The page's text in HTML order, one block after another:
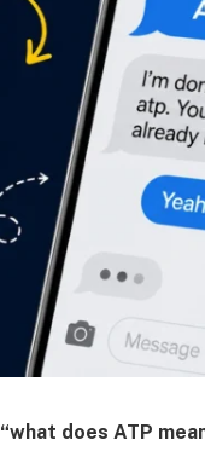
“what does ATP